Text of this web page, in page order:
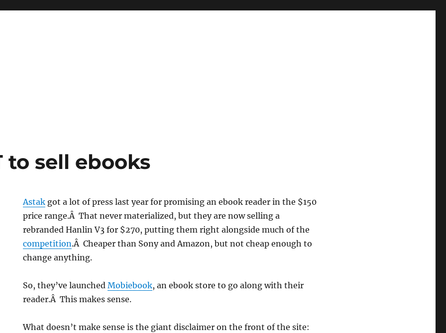
to sell ebooks
Astak got a lot of press last year for promising an ebook reader in the $150
price range.Â That never materialized, but they are now selling a
rebranded Hanlin V3 for $270, putting them right alongside much of the
competition.Â Cheaper than Sony and Amazon, but not cheap enough to
change anything.
So, they’ve launchedMobiebook, an ebook store to go along with their
reader.Â This makes sense.
What doesn’t make sense is the giant disclaimer on the front of the site: